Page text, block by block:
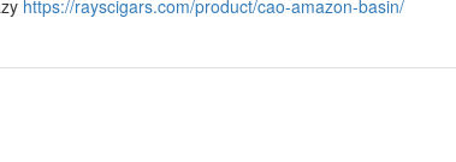
https://rayscigars.com/product/cao-amazon-basin/